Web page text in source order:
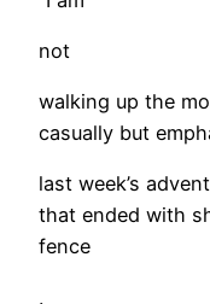
not
walking up the
casually but
last week’s
that ended with
fence
.